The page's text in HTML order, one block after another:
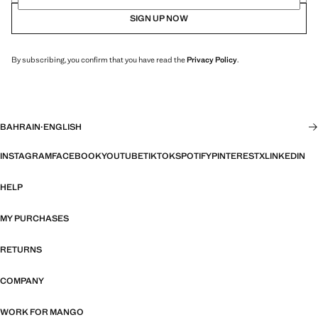
SIGN UP NOW
By subscribing, you confirm that you have read thePrivacy Policy.
BAHRAIN·ENGLISH
INSTAGRAMFACEBOOKYOUTUBETIKTOKSPOTIFYPINTERESTXLINKEDIN
HELP
MY PURCHASES
RETURNS
COMPANY
WORK FOR MANGO